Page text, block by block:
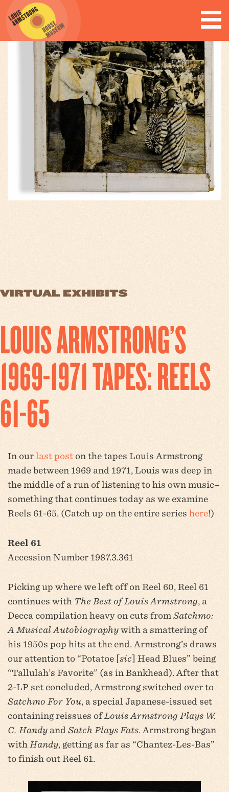
VIRTUAL EXHIBITS
LOUIS ARMSTRONG’S
1969-1971 TAPES: REELS
61-65
In our last post on the tapes Louis Armstrong
made between 1969 and 1971, Louis was deep in
the middle of a run of listening to his own music–
something that continues today as we examine
Reels 61-65. (Catch up on the entire series here!)
Reel 61
Accession Number 1987.3.361
Picking up where we left off on Reel 60, Reel 61
continues with The Best of Louis Armstrong, a
Decca compilation heavy on cuts from Satchmo:
A Musical Autobiography with a smattering of
his 1950s pop hits at the end. Armstrong’s draws
our attention to “Potatoe [sic] Head Blues” being
“Tallulah’s Favorite” (as in Bankhead). After that
2-LP set concluded, Armstrong switched over to
Satchmo For You, a special Japanese-issued set
containing reissues of Louis Armstrong Plays W.
C. Handy and Satch Plays Fats. Armstrong began
with Handy, getting as far as “Chantez-Les-Bas”
to finish out Reel 61.